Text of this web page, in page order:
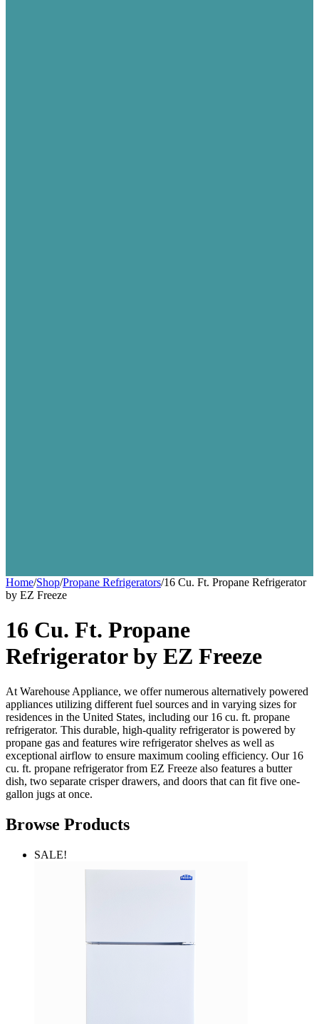
Home/Shop/Propane Refrigerators/16 Cu. Ft. Propane Refrigerator
by EZ Freeze
16 Cu. Ft. Propane
Refrigerator by EZ Freeze
At Warehouse Appliance, we offer numerous alternatively powered
appliances utilizing different fuel sources and in varying sizes for
residences in the United States, including our 16 cu. ft. propane
refrigerator. This durable, high-quality refrigerator is powered by
propane gas and features wire refrigerator shelves as well as
exceptional airflow to ensure maximum cooling efficiency. Our 16
cu. ft. propane refrigerator from EZ Freeze also features a butter
dish, two separate crisper drawers, and doors that can fit five one-
gallon jugs at once.
Browse Products
SALE!